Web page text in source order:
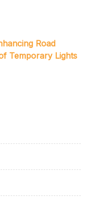
Road
Temporary Lights